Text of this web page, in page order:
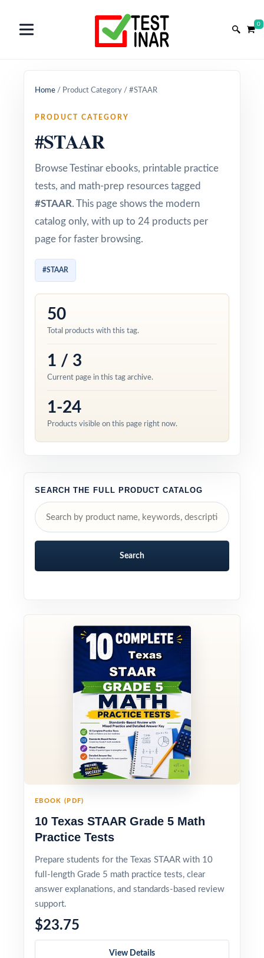
0
Home / Product Category / #STAAR
PRODUCT CATEGORY
#STAAR
Browse Testinar ebooks, printable practice
tests, and math-prep resources tagged
#STAAR. This page shows the modern
catalog only, with up to 24 products per
page for faster browsing.
#STAAR
50
Total products with this tag.
1 / 3
Current page in this tag archive.
1-24
Products visible on this page right now.
SEARCH THE FULL PRODUCT CATALOG
Search
EBOOK (PDF)
10 Texas STAAR Grade 5 Math
Practice Tests
Prepare students for the Texas STAAR with 10
full-length Grade 5 math practice tests, clear
answer explanations, and standards-based review
support.
$23.75
View Details